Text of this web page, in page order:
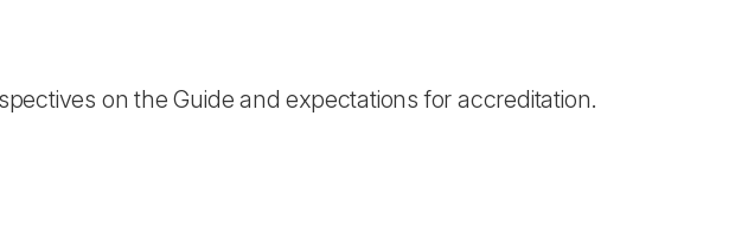
on the Guide and expectations for accreditation.